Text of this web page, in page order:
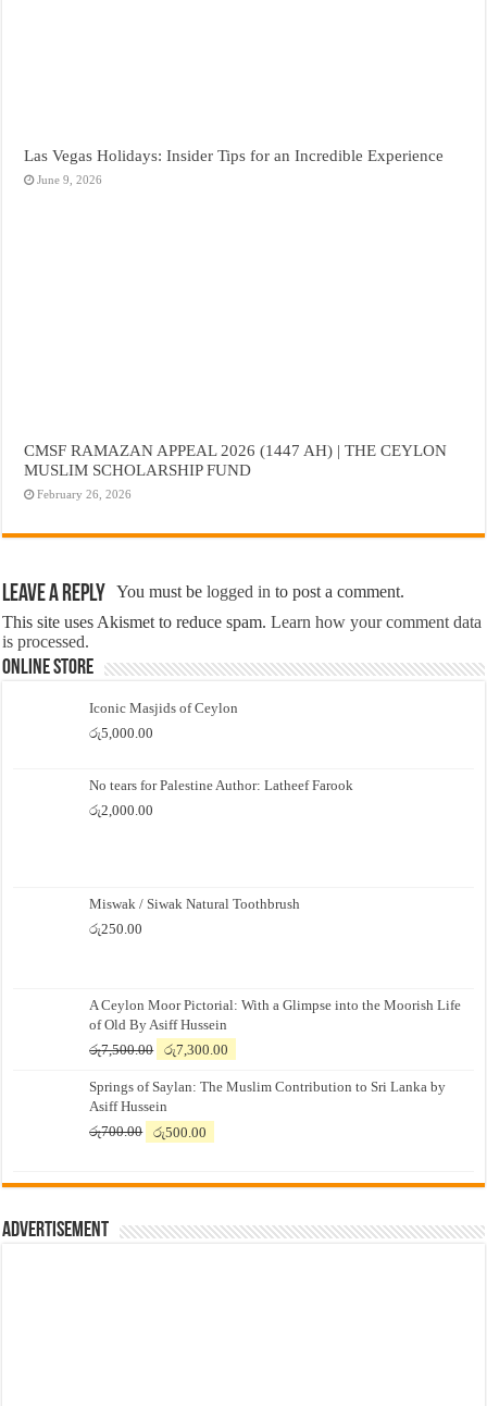
Las Vegas Holidays: Insider Tips for an Incredible Experience
June 9, 2026
CMSF RAMAZAN APPEAL 2026 (1447 AH) | THE CEYLON
MUSLIM SCHOLARSHIP FUND
February 26, 2026
Leave a Reply You must belogged in to post a comment.
This site uses Akismet to reduce spam.Learn how your comment data
is processed.
Online Store
Iconic Masjids of Ceylon
රු5,000.00
No tears for Palestine Author: Latheef Farook
රු2,000.00
Miswak / Siwak Natural Toothbrush
රු250.00
A Ceylon Moor Pictorial: With a Glimpse into the Moorish Life
of Old By Asiff Hussein
රු7,500.00
Original
was:
රු7,500.00.
රු7,300.00
is:
Springs of Saylan: The Muslim Contribution to Sri Lanka by
Asiff Hussein
රු700.00
Original
රු700.00.
රු500.00
රු500.00.
Advertisement